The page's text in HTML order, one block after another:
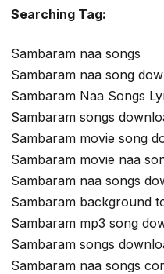
Searching Tag:
Sambaram naa songs
Sambaram naa song
Sambaram Naa Songs
Sambaram songs
Sambaram movie song
Sambaram movie naa
Sambaram naa songs
Sambaram background
Sambaram mp3 song
Sambaram songs
Sambaram naa songs